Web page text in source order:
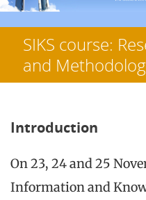
to
contentSIKS course:
and
Introduction
On 23, 24 and 25
Information and